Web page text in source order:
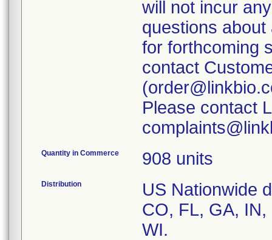
will not incur
questions
for forthcoming
contact
Please contact
Quantity in Commerce 908 units
Distribution
US Nationwide
CO, FL, GA, IN,
WI.